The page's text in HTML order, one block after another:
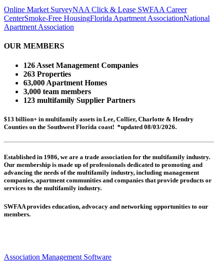
Online Market SurveyNAA Click & Lease SWFAA Career
CenterSmoke-Free HousingFlorida Apartment AssociationNational
Apartment Association
OUR MEMBERS
126 Asset Management Companies
263 Properties
63,000 Apartment Homes
3,000 team members
123 multifamily Supplier Partners
$13 billion+ in multifamily assets in Lee, Collier, Charlotte & Hendry
Counties on the Southwest Florida coast! *updated 08/03/2026.
Established in 1986, we are a trade association for the multifamily industry.
Our membership is made up ofprofessionals dedicated to promoting and
advancing the needs of the multifamily industry, including management
companies, apartment communities and companies that provide products or
services to the multifamily industry.
SWFAA provides education, advocacy and networking opportunities to our
members.
Association Management Software